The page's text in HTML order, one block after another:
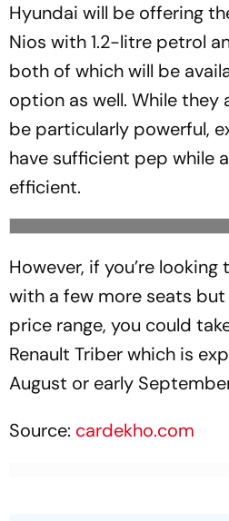
Hyundai will be offering
Nios with 1.2-litre petrol
both of which will be
option as well. While
be particularly powerful,
have sufficient pep while
efficient.
However, if you’re
with a few more seats
price range, you could
Renault Triber which is
August or early
Source: cardekho.com